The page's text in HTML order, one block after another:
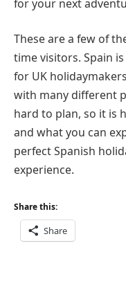
for your next
These are a few of
time visitors. Spain
for UK
with many different
hard to plan, so it is
and what you can
perfect Spanish
experience.
Share this:
Share